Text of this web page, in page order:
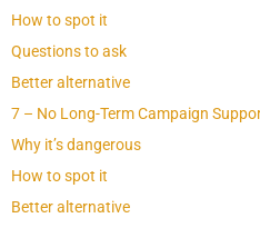
How to spot it
Questions to ask
Better alternative
7 – No Long-Term Campaign
Why it’s dangerous
How to spot it
Better alternative